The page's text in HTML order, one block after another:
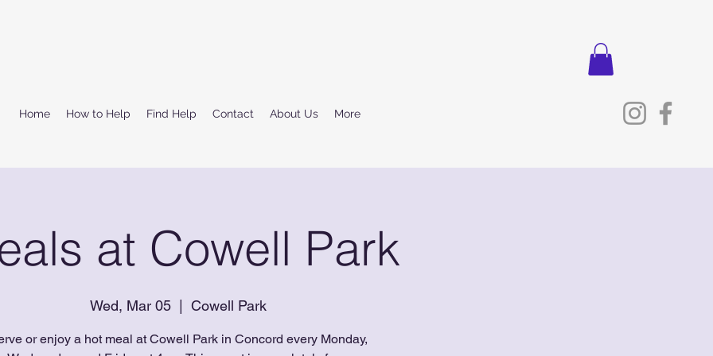
Home How to Help Find Help Contact About Us More
at Cowell Park
Wed, Mar 05
  |
Cowell Park
or enjoy a hot meal at Cowell Park in Concord every Monday,